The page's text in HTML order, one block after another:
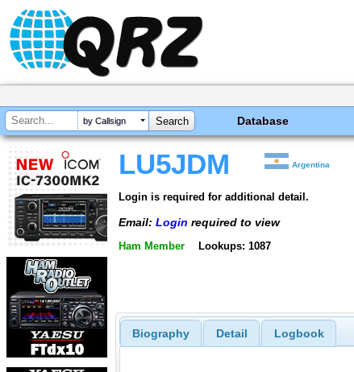
by Callsign Database
LU5JDM Argentina
Login is required for additional detail.
Email: Login required to view
Ham Member Lookups: 1087
Biography Detail Logbook